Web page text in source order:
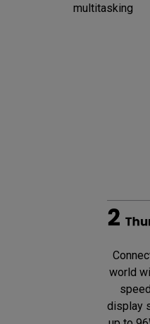
multitasking
world
display